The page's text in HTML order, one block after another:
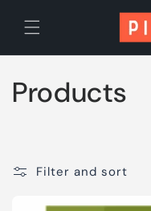
content
C
l
Products
Filter and sort